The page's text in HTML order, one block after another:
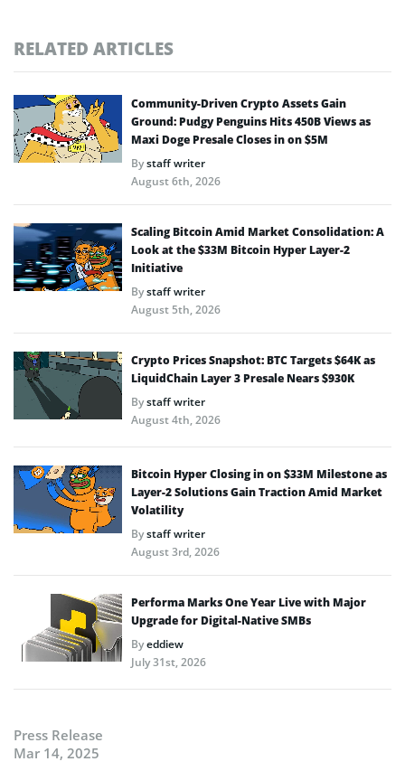
RELATED ARTICLES
Community-Driven Crypto Assets Gain
Ground: Pudgy Penguins Hits 450B Views as
Maxi Doge Presale Closes in on $5M
Bystaff writer
August 6th, 2026
Scaling Bitcoin Amid Market Consolidation: A
Look at the $33M Bitcoin Hyper Layer-2
Initiative
Bystaff writer
August 5th, 2026
Crypto Prices Snapshot: BTC Targets $64K as
LiquidChain Layer 3 Presale Nears $930K
Bystaff writer
August 4th, 2026
Bitcoin Hyper Closing in on $33M Milestone as
Layer-2 Solutions Gain Traction Amid Market
Volatility
Bystaff writer
August 3rd, 2026
Performa Marks One Year Live with Major
Upgrade for Digital-Native SMBs
Byeddiew
July 31st, 2026
Press Release
Mar 14, 2025